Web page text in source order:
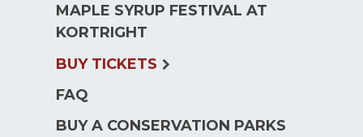
MAPLE SYRUP FESTIVAL AT
KORTRIGHT
BUY TICKETS expand
FAQ
BUY A CONSERVATION PARKS